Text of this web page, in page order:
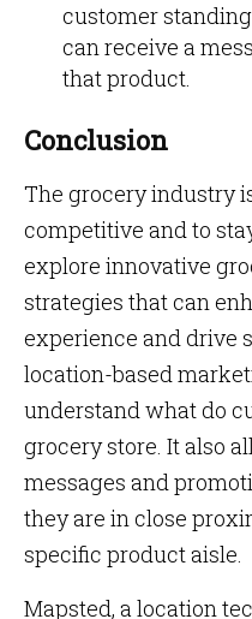
customer
can receive a
that product.
Conclusion
The grocery industry
competitive and to
explore innovative
strategies that can
experience and drive
location-based
understand what do
grocery store. It also
messages and
they are in close
specific product aisle.
Mapsted, a location